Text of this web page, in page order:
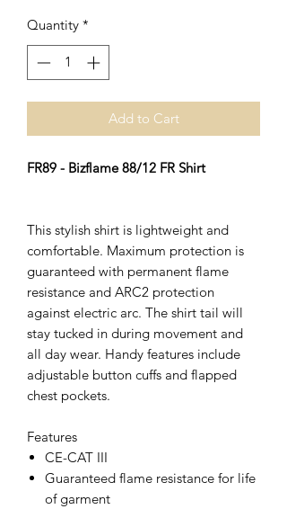
Quantity *
Add to Cart
FR89 - Bizflame 88/12 FR Shirt
This stylish shirt is lightweight and
comfortable. Maximum protection is
guaranteed with permanent flame
resistance and ARC2 protection
against electric arc. The shirt tail will
stay tucked in during movement and
all day wear. Handy features include
adjustable button cuffs and flapped
chest pockets.
Features
CE-CAT III
Guaranteed flame resistance for life
of garment